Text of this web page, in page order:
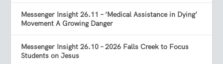
Messenger Insight 26.11 – ‘Medical Assistance in Dying’
Movement A Growing Danger
Messenger Insight 26.10 – 2026 Falls Creek to Focus
Students on Jesus